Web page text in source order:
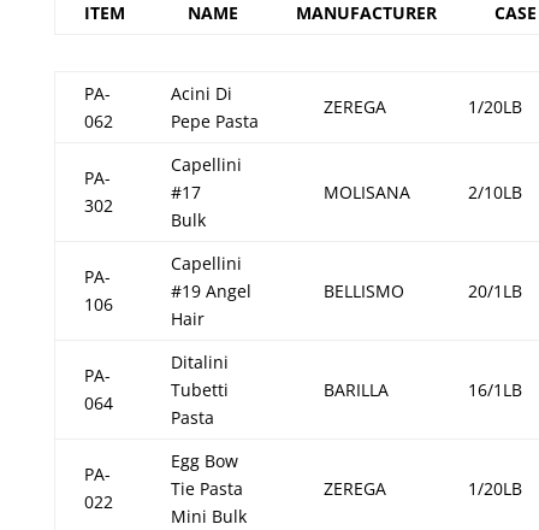
ITEM NAME MANUFACTURER CASE
PA-
062
Acini Di
Pepe Pasta
ZEREGA 1/20LB
PA-
302
Capellini
#17
Bulk
MOLISANA 2/10LB
PA-
106
Capellini
#19 Angel
Hair
BELLISMO 20/1LB
PA-
064
Ditalini
Tubetti
Pasta
BARILLA 16/1LB
PA-
022
Egg Bow
Tie Pasta
Mini Bulk
ZEREGA 1/20LB